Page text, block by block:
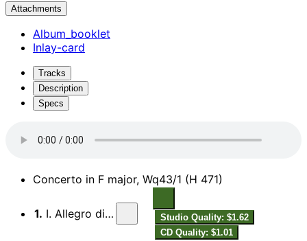
Attachments
Album_booklet
Inlay-card
Tracks
Description
Specs
Concerto in F major, Wq43/1 (H 471)
1. I. Allegro di molto
Studio Quality: $1.62
CD Quality: $1.01